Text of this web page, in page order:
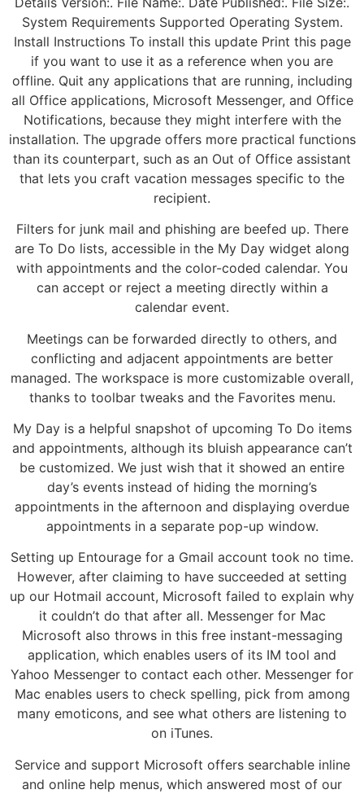
System Requirements Supported Operating System.
Install Instructions To install this update Print this page
if you want to use it as a reference when you are
offline. Quit any applications that are running, including
all Office applications, Microsoft Messenger, and Office
Notifications, because they might interfere with the
installation. The upgrade offers more practical functions
than its counterpart, such as an Out of Office assistant
that lets you craft vacation messages specific to the
recipient.
Filters for junk mail and phishing are beefed up. There
are To Do lists, accessible in the My Day widget along
with appointments and the color-coded calendar. You
can accept or reject a meeting directly within a
calendar event.
Meetings can be forwarded directly to others, and
conflicting and adjacent appointments are better
managed. The workspace is more customizable overall,
thanks to toolbar tweaks and the Favorites menu.
My Day is a helpful snapshot of upcoming To Do items
and appointments, although its bluish appearance can’t
be customized. We just wish that it showed an entire
day’s events instead of hiding the morning’s
appointments in the afternoon and displaying overdue
appointments in a separate pop-up window.
Setting up Entourage for a Gmail account took no time.
However, after claiming to have succeeded at setting
up our Hotmail account, Microsoft failed to explain why
it couldn’t do that after all. Messenger for Mac
Microsoft also throws in this free instant-messaging
application, which enables users of its IM tool and
Yahoo Messenger to contact each other. Messenger for
Mac enables users to check spelling, pick from among
many emoticons, and see what others are listening to
on iTunes.
Service and support Microsoft offers searchable inline
and online help menus, which answered most of our